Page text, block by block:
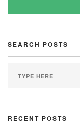
SEARCH POSTS
RECENT POSTS